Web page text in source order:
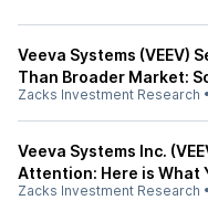
Veeva Systems (VEEV)
Than Broader Market:
Zacks Investment Research •
Veeva Systems Inc.
Attention: Here is What
Zacks Investment Research •